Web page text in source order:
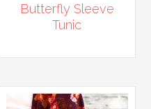
Butterfly Sleeve
Tunic